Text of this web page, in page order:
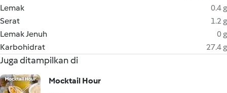
Lemak
0.4 g
Serat
1.2 g
Lemak Jenuh
0 g
Karbohidrat
27.4 g
Juga ditampilkan di
Mocktail Hour